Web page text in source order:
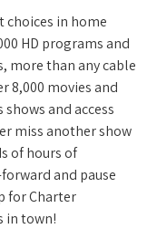
choices in home
HD programs and
more than any cable
8,000 movies and
and access
miss another show
of hours of
and pause
for Charter
in town!